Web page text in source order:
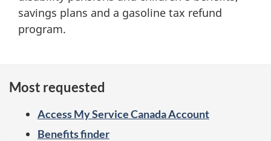
a
b
l
savings plans and a gasoline tax refund
program.
Most requested
Access My Service Canada Account
Benefits finder